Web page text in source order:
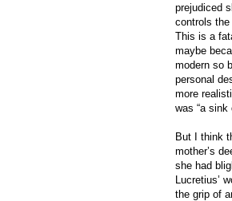
prejudiced
controls
This is a
maybe
modern so
personal
more
was “a sink
But I think
mother’s
she had
Lucretius’
the grip of